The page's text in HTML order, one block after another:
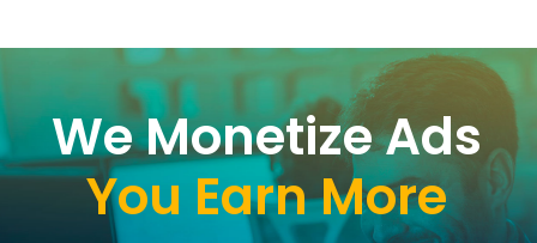
We Monetize Ads
You Earn More